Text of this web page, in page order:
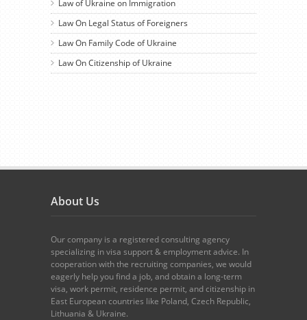
Law of Ukraine on Immigration
Law On Legal Status of Foreigners
Law On Family Code of Ukraine
Law On Citizenship of Ukraine
About Us
Our company is a registered consulting agency
specializing in visa support & employment advice. In
cooperation with the recruiting companies, we would
eagerly help you find a job, and obtain a long-term
visa, work permit, residence permit, and citizenship in
East European countries like Poland, Czech Republic,
Lithuania & Ukraine.